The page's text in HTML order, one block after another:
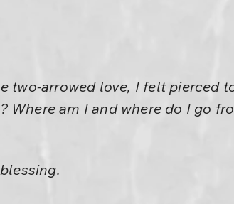
two-arrowed love, I felt pierced
am I and where do I go